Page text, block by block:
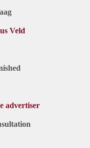
Veld
advertiser